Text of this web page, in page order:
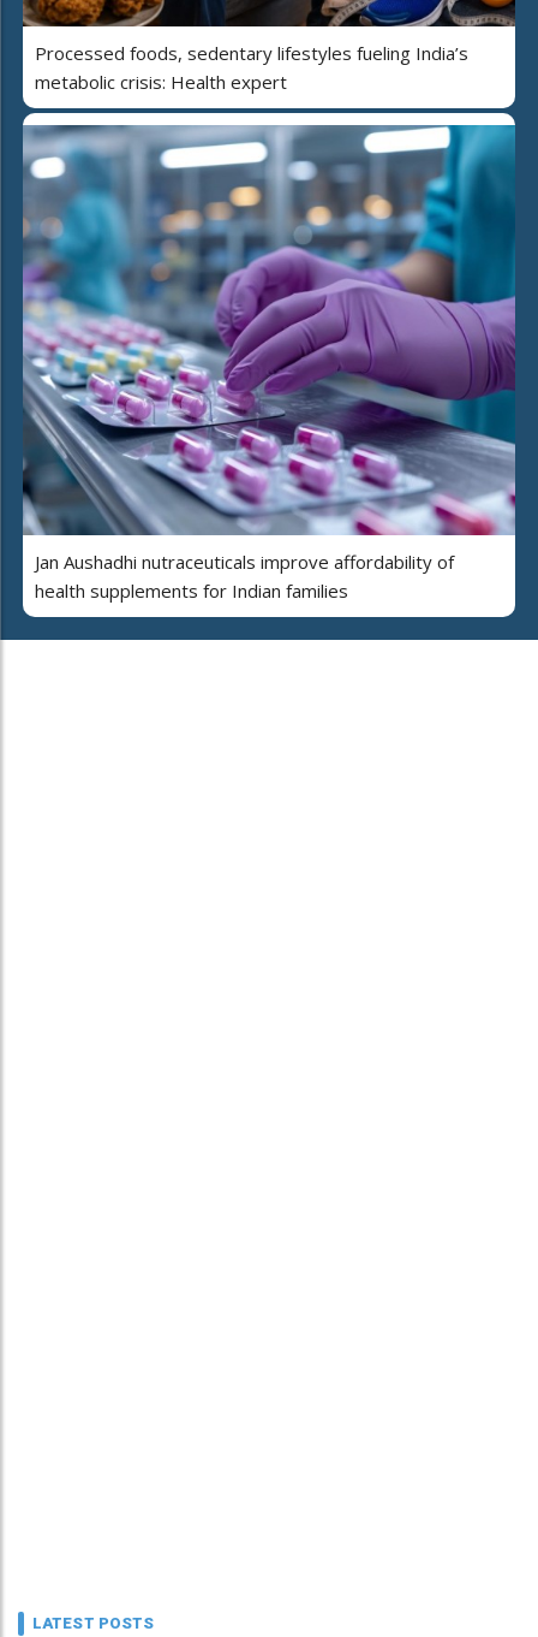
Processed foods, sedentary lifestyles fueling India’s
metabolic crisis: Health expert
Jan Aushadhi nutraceuticals improve affordability of
health supplements for Indian families
LATEST POSTS